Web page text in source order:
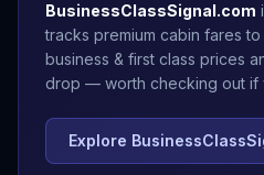
BusinessClassSignal.com
tracks premium cabin fares to
business & first class prices
drop — worth checking out if
Explore